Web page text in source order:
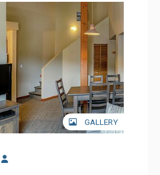
GALLERY